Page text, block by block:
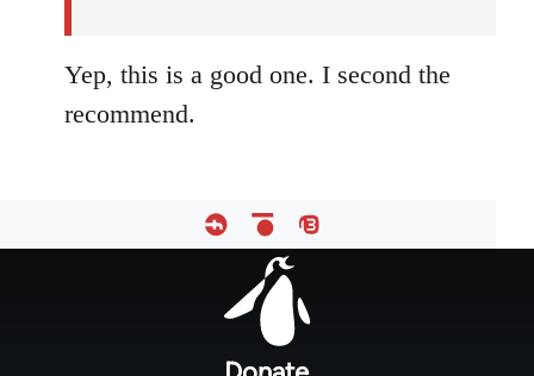
Yep, this is a good one. I second the
recommend.